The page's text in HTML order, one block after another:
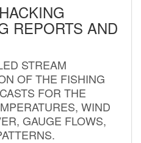
REPORTS AND
STREAM
OF THE FISHING
FOR THE
WIND
GAUGE FLOWS,